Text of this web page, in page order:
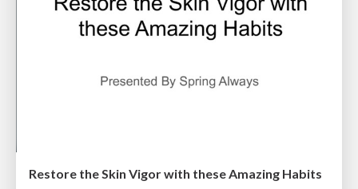
Restore the Skin Vigor with these Amazing Habits